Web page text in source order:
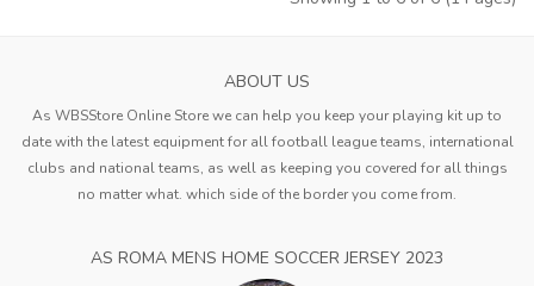
ABOUT US
As WBSStore Online Store we can help you keep your playing kit up to
date with the latest equipment for all football league teams, international
clubs and national teams, as well as keeping you covered for all things
no matter what. which side of the border you come from.
AS ROMA MENS HOME SOCCER JERSEY 2023